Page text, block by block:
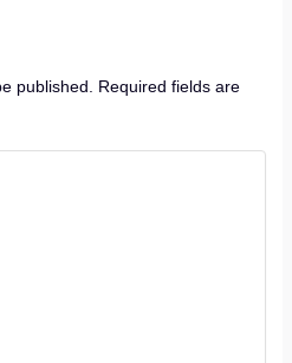
published. Required fields are